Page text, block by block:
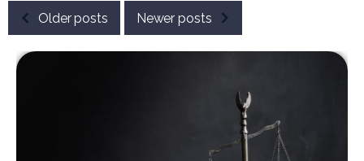
Older posts Newer posts